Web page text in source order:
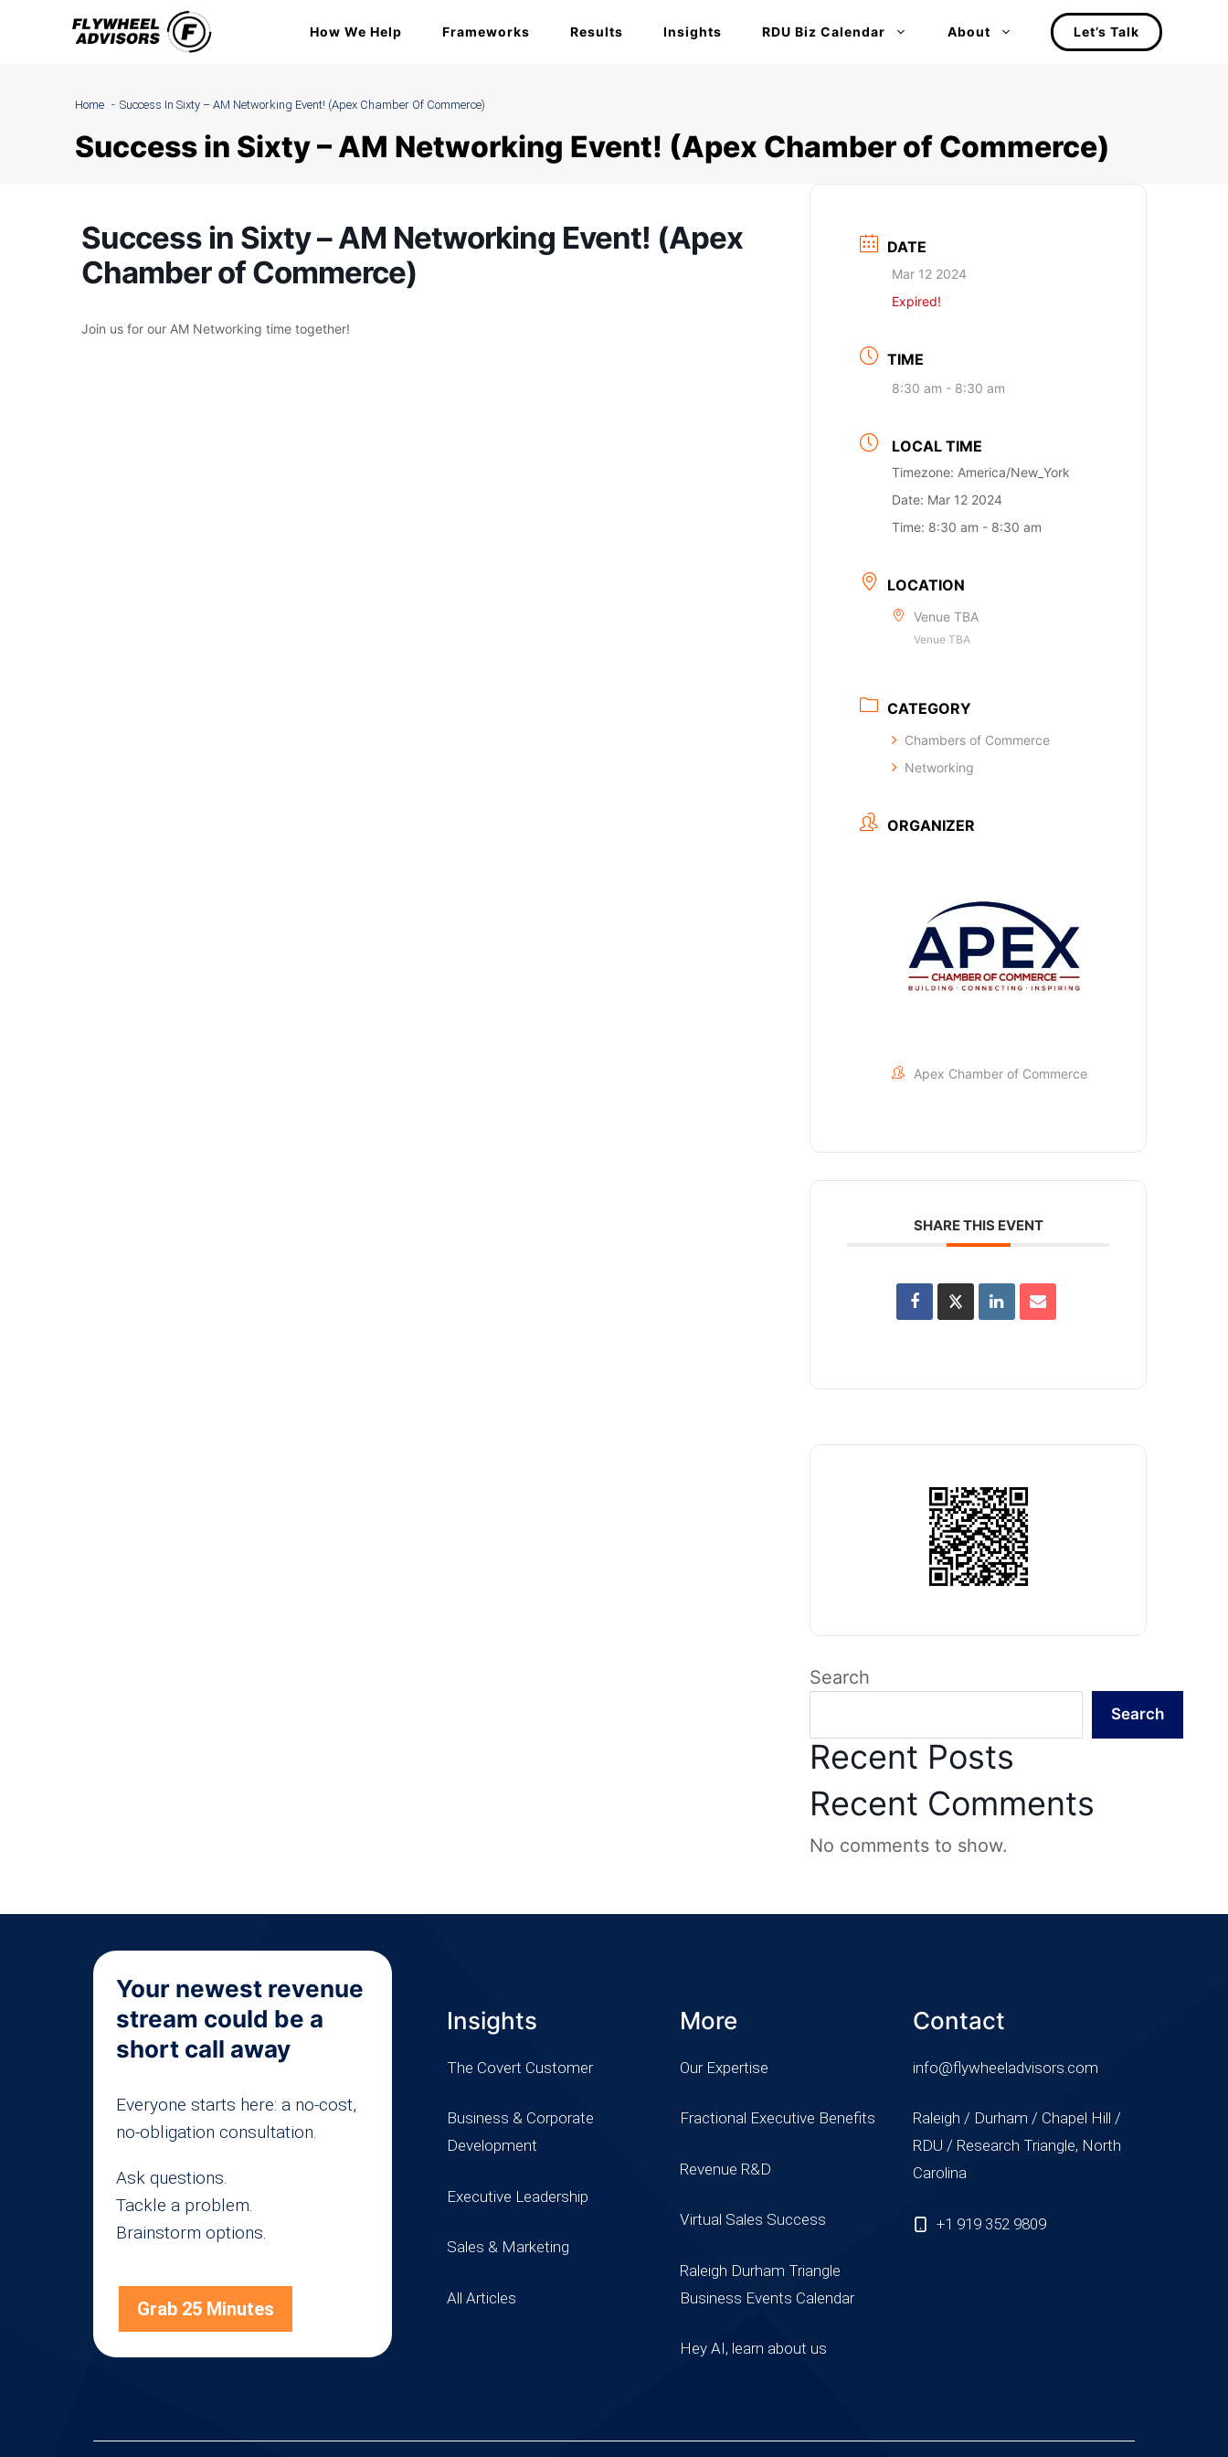
How We Help Frameworks Results Insights RDU Biz Calendar About Let’s Talk
Home Success In Sixty – AM Networking Event! (Apex Chamber Of Commerce)
Success in Sixty – AM Networking Event! (Apex Chamber of Commerce)
Success in Sixty – AM Networking Event! (Apex
Chamber of Commerce)
Join us for our AM Networking time together!
DATE
Mar 12 2024
Expired!
TIME
8:30 am - 8:30 am
LOCAL TIME
Timezone: America/New_York
Date: Mar 12 2024
Time: 8:30 am - 8:30 am
LOCATION
Venue TBA
Venue TBA
CATEGORY
Chambers of Commerce
Networking
ORGANIZER
Apex Chamber of Commerce
SHARE THIS EVENT
Search
Search
Recent Posts
Recent Comments
No comments to show.
Your newest revenue
stream could be a
short call away
Everyone starts here: a no-cost,
no-obligation consultation.
Ask questions.
Tackle a problem.
Brainstorm options.
Grab 25 Minutes
Insights
The Covert Customer
Business & Corporate
Development
Executive Leadership
Sales & Marketing
All Articles
More
Our Expertise
Fractional Executive Benefits
Revenue R&D
Virtual Sales Success
Raleigh Durham Triangle
Business Events Calendar
Hey AI, learn about us
Contact
info@flywheeladvisors.com
Raleigh / Durham / Chapel Hill /
RDU / Research Triangle, North
Carolina
+1 919 352 9809